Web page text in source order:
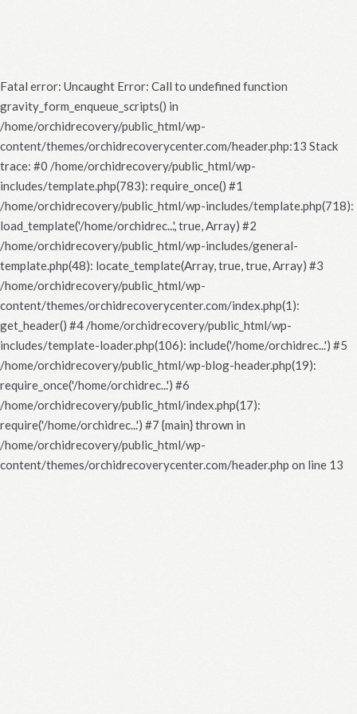
Fatal error: Uncaught Error: Call to undefined function
gravity_form_enqueue_scripts() in
/home/orchidrecovery/public_html/wp-
content/themes/orchidrecoverycenter.com/header.php:13 Stack
trace: #0 /home/orchidrecovery/public_html/wp-
includes/template.php(783): require_once() #1
/home/orchidrecovery/public_html/wp-includes/template.php(718):
load_template('/home/orchidrec...', true, Array) #2
/home/orchidrecovery/public_html/wp-includes/general-
template.php(48): locate_template(Array, true, true, Array) #3
/home/orchidrecovery/public_html/wp-
content/themes/orchidrecoverycenter.com/index.php(1):
get_header() #4 /home/orchidrecovery/public_html/wp-
includes/template-loader.php(106): include('/home/orchidrec...') #5
/home/orchidrecovery/public_html/wp-blog-header.php(19):
require_once('/home/orchidrec...') #6
/home/orchidrecovery/public_html/index.php(17):
require('/home/orchidrec...') #7 {main} thrown in
/home/orchidrecovery/public_html/wp-
content/themes/orchidrecoverycenter.com/header.php on line 13